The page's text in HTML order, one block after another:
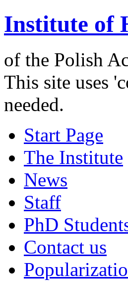
Institute of
of the Polish
This site uses
needed.
Start Page
The Institute
News
Staff
PhD
Contact us